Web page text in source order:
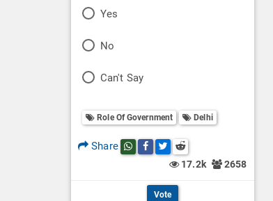
P
l
O
p
Yes
P
l
O
No
P
l
l
Can't Say
Role Of Government Delhi
Share Share this post on whatsapp
Share this post on Facebook
Share this post on Twitter
Share this post on Reddit
17.2k 2658
Vote